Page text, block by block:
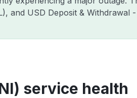
and USD Deposit &
service health